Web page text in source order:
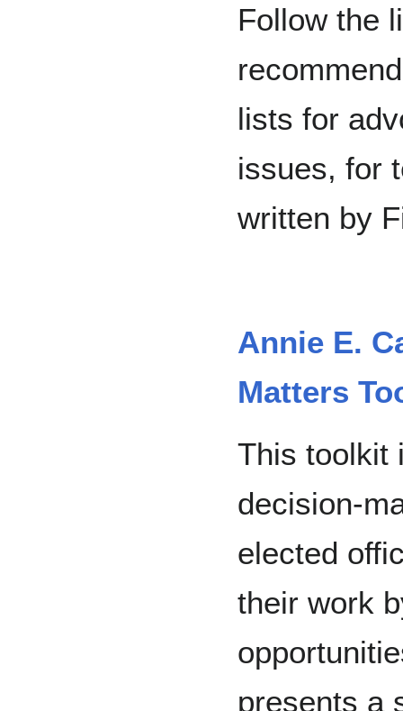
Follow the
lists for
issues, for
written by
Annie E.
Matters
This toolkit
decision-
elected
their work
presents a